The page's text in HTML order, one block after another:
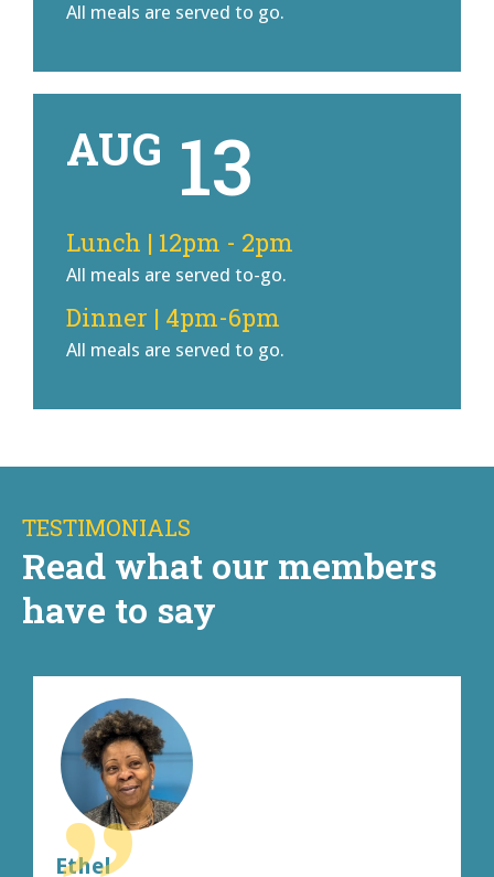
All meals are served to go.
AUG 13
Lunch | 12pm - 2pm
All meals are served to-go.
Dinner | 4pm-6pm
All meals are served to go.
TESTIMONIALS
Read what our members
have to say
Ethel